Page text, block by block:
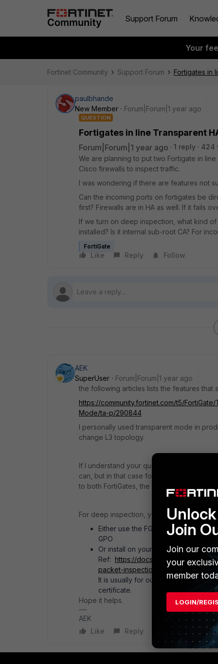
Support Forum
Your
Fortinet Community Support Forum Fortigates in
paulbhande
New Member
Forum|Forum|1 year ago
QUESTION
Fortigates in line Transparent
Forum|Forum|1 year ago 1 reply
424
We are planning to put two Fortigate in
Cisco firewalls to inspect traffic.
I was wondering if there are features not
Can the incoming ports on fortigates be
first? Firewalls are in HA as well. If it fails
If we turn on deep inspection, what kind
installed? Is it internal sub-root CA? For
FortiGate
Like Reply Follow
AEK
SuperUser
Forum|Forum|1 year ago
the following articles lists the features that
https://community.fortinet.com/t5/
Mode/ta-p/290844
I personally used transparent mode in
change L3 topology.
If I understand your question about
can, but in that case for the fail-over to
to both FortiGates, the active and the
For deep inspection, you have two choices:
Either use the FGT embedded
GPO
Or install on your FGT a
Ref: https://docs.fortinet.com/
packet-inspection
It is usually for outgoing traffic. For
certificate.
Hope it helps.
AEK
Like
Reply
Join
Join our
your
member
LOGIN/